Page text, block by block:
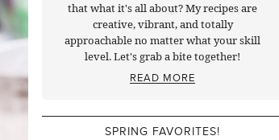
that what it's all about? My recipes are
creative, vibrant, and totally
approachable no matter what your skill
level. Let's grab a bite together!
READ MORE
SPRING FAVORITES!